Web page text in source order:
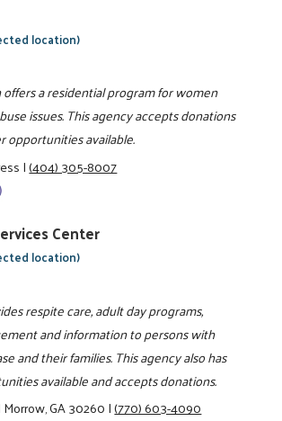
location)
a residential program for women
issues. This agency accepts donations
opportunities available.
|(404) 305-8007
Center
location)
respite care, adult day programs,
and information to persons with
and their families. This agency also has
available and accepts donations.
Morrow, GA 30260|(770) 603-4090